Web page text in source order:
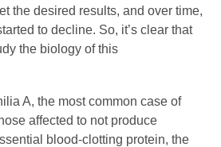
the desired results, and over time,
to decline. So, it’s clear that
the biology of this
A, the most common case of
affected to not produce
blood-clotting protein, the